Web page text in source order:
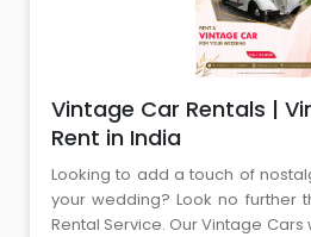
Vintage Car Rentals |
Rent in India
Looking to add a touch of
your wedding? Look no further
Rental Service. Our Vintage